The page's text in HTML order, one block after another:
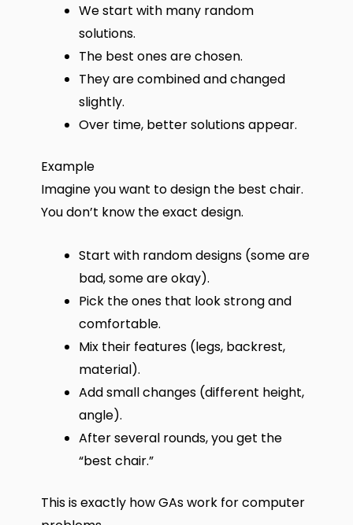
We start with many random
solutions.
The best ones are chosen.
They are combined and changed
slightly.
Over time, better solutions appear.
Example
Imagine you want to design the best chair.
You don’t know the exact design.
Start with random designs (some are
bad, some are okay).
Pick the ones that look strong and
comfortable.
Mix their features (legs, backrest,
material).
Add small changes (different height,
angle).
After several rounds, you get the
“best chair.”
This is exactly how GAs work for computer